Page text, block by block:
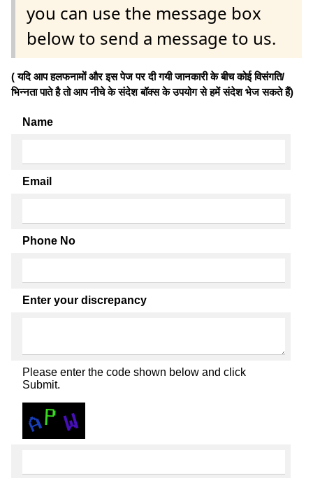
you can use the message box
below to send a message to us.
( यदि आप हलफनामों और इस पेज पर दी गयी जानकारी के बीच कोई विसंगति/
भिन्नता पाते है तो आप नीचे के संदेश बॉक्स के उपयोग से हमें संदेश भेज सकते हैं)
Name
Email
Phone No
Enter your discrepancy
Please enter the code shown below and click
Submit.